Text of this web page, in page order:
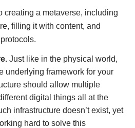
creating a metaverse, including
filling it with content, and
Just like in the physical world,
underlying framework for your
should allow multiple
digital things all at the
infrastructure doesn’t exist, yet
hard to solve this